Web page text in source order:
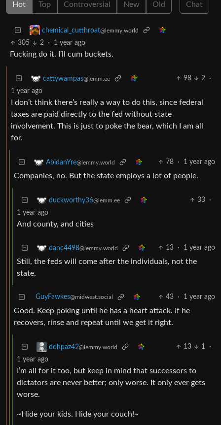
Hot Top Controversial New Old Chat
chemical_cutthroat@lemmy.world
305 2 · 1 year ago
Fucking do it. I’ll cum buckets.
cattywampas@lemm.ee 98 2
·
1 year ago
I don’t think there’s really a way to do this, since federal
taxes are paid directly to the fed without state
involvement. This is just to poke the bear, which I am all
for.
AbidanYre@lemmy.world 78 · 1 year ago
Companies, no. But the state employs a lot of people.
duckworthy36@lemm.ee 33
·
1 year ago
And county, and cities
danc4498@lemmy.world 13 · 1 year ago
Still, the feds will come after the individuals, not the
state.
GuyFawkes@midwest.social 43 · 1 year ago
Good. Keep poking until he has a heart attack. If he
recovers, rinse and repeat until we get it right.
dohpaz42@lemmy.world 13 1
·
1 year ago
I’m all for it too, but keep in mind that successors to
dictators are never better; only worse. It only ever gets
worse.
~Hide your kids. Hide your couch!~